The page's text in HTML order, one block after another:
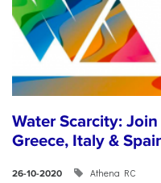
Water Scarcity:
Greece, Italy &
26-10-2020 Athena RC